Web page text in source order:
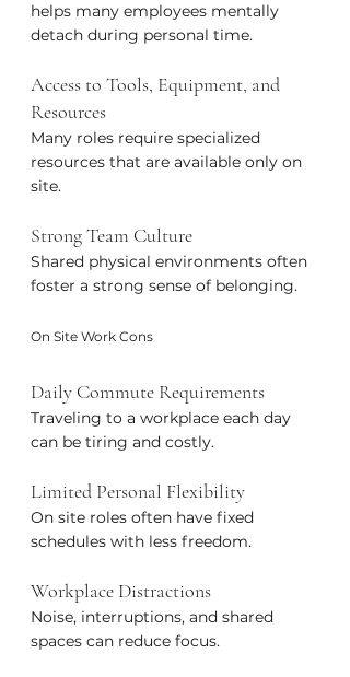
helps many employees mentally
detach during personal time.
Access to Tools, Equipment, and
Resources
Many roles require specialized
resources that are available only on
site.
Strong Team Culture
Shared physical environments often
foster a strong sense of belonging.
On Site Work Cons
Daily Commute Requirements
Traveling to a workplace each day
can be tiring and costly.
Limited Personal Flexibility
On site roles often have fixed
schedules with less freedom.
Workplace Distractions
Noise, interruptions, and shared
spaces can reduce focus.